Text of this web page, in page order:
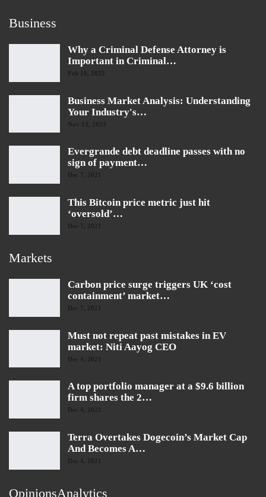
Business
Why a Criminal Defense Attorney is
Important in Criminal…
Feb 18, 2025
Business Market Analysis: Understanding
Your Industry's…
Evergrande debt deadline passes with no
sign of payment…
Dec 7, 2021
This Bitcoin price metric just hit
‘oversold’…
Dec 7, 2021
Markets
Carbon price surge triggers UK ‘cost
containment’ market…
Dec 7, 2021
Must not repeat past mistakes in EV
market: Niti Aayog CEO
Dec 4, 2021
A top portfolio manager at a $9.6 billion
firm shares the 2…
Dec 4, 2021
Terra Overtakes Dogecoin’s Market Cap
And Becomes A…
Dec 4, 2021
OpinionsAnalytics